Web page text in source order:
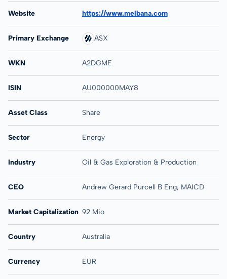
Website https://www.melbana.com
Primary Exchange ASX
WKN A2DGME
ISIN AU000000MAY8
Asset Class Share
Sector Energy
Industry Oil & Gas Exploration & Production
CEO Andrew Gerard Purcell B Eng, MAICD
Market Capitalization 92 Mio
Country Australia
Currency EUR